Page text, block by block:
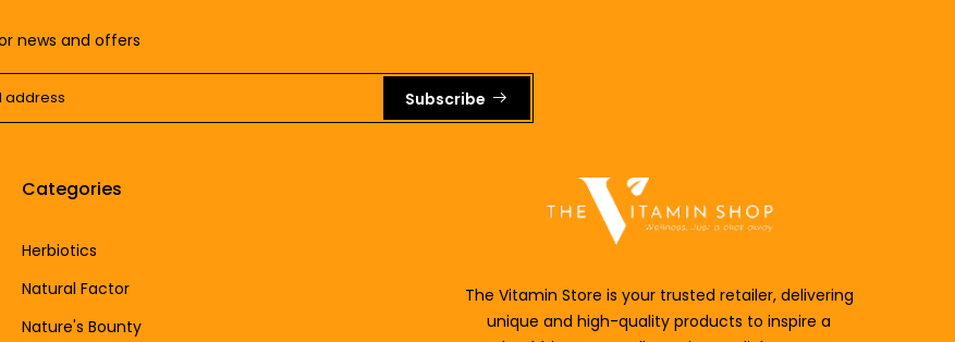
news and offers
Subscribe
Categories
Herbiotics
Natural Factor
Nature's Bounty
The Vitamin Store is your trusted retailer, delivering
unique and high-quality products to inspire a